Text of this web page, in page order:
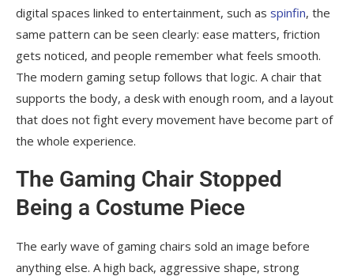
digital spaces linked to entertainment, such as spinfin, the
same pattern can be seen clearly: ease matters, friction
gets noticed, and people remember what feels smooth.
The modern gaming setup follows that logic. A chair that
supports the body, a desk with enough room, and a layout
that does not fight every movement have become part of
the whole experience.
The Gaming Chair Stopped
Being a Costume Piece
The early wave of gaming chairs sold an image before
anything else. A high back, aggressive shape, strong